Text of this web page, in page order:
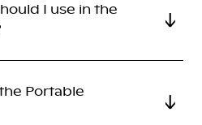
I use in the
Portable